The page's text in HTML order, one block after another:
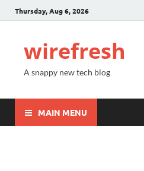
Thursday, Aug 6, 2026
wirefresh
A snappy new tech blog
MAIN MENU